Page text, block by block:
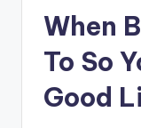
When
To So
Good